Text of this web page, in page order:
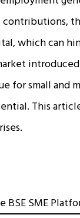
which can
for small
This
BSE SME